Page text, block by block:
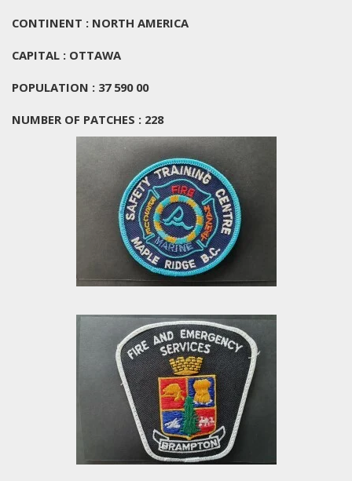
CONTINENT : NORTH AMERICA
CAPITAL : OTTAWA
POPULATION : 37 590 00
NUMBER OF PATCHES : 228